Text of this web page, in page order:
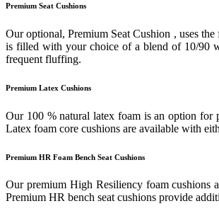
Premium Seat Cushions
Our optional, Premium Seat Cushion , uses
is filled with your choice of a blend of 10/90
frequent fluffing.
Premium Latex Cushions
Our 100 % natural latex foam is an option for
Latex foam core cushions are available with
Premium HR Foam Bench Seat Cushions
Our premium High Resiliency foam cushions
Premium HR bench seat cushions provide